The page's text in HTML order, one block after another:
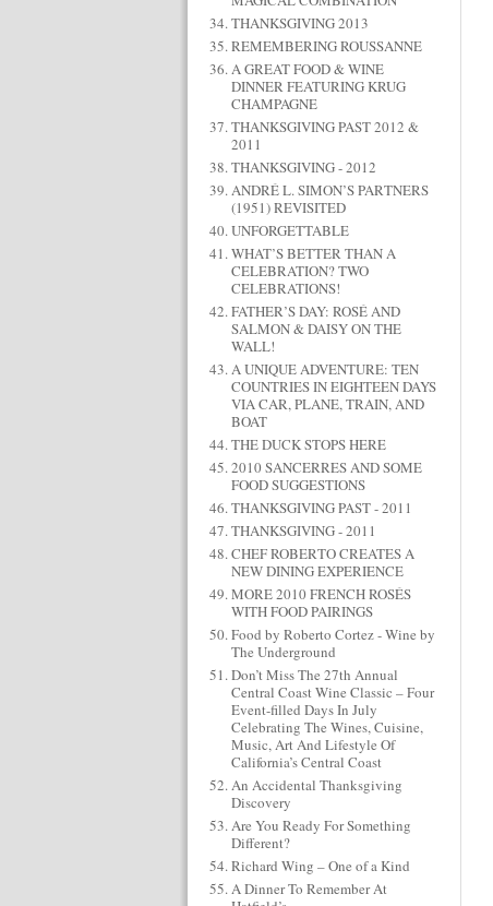
THANKSGIVING 2013
REMEMBERING ROUSSANNE
A GREAT FOOD & WINE
DINNER FEATURING KRUG
CHAMPAGNE
THANKSGIVING PAST 2012 &
2011
THANKSGIVING - 2012
ANDRÉ L. SIMON’S PARTNERS
(1951) REVISITED
UNFORGETTABLE
WHAT’S BETTER THAN A
CELEBRATION? TWO
CELEBRATIONS!
FATHER’S DAY: ROSÉ AND
SALMON & DAISY ON THE
WALL!
A UNIQUE ADVENTURE: TEN
COUNTRIES IN EIGHTEEN DAYS
VIA CAR, PLANE, TRAIN, AND
BOAT
THE DUCK STOPS HERE
2010 SANCERRES AND SOME
FOOD SUGGESTIONS
THANKSGIVING PAST - 2011
THANKSGIVING - 2011
CHEF ROBERTO CREATES A
NEW DINING EXPERIENCE
MORE 2010 FRENCH ROSÉS
WITH FOOD PAIRINGS
Food by Roberto Cortez - Wine by
The Underground
Don’t Miss The 27th Annual
Central Coast Wine Classic – Four
Event-filled Days In July
Celebrating The Wines, Cuisine,
Music, Art And Lifestyle Of
California’s Central Coast
An Accidental Thanksgiving
Discovery
Are You Ready For Something
Different?
Richard Wing – One of a Kind
A Dinner To Remember At